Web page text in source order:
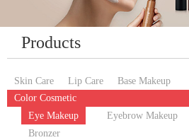
Products
Skin Care Lip Care
Base Makeup
Color Cosmetic
Eye Makeup
Eyebrow Makeup
Bronzer